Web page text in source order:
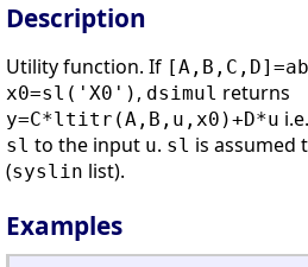
Description
Utility function. If
x0=sl('X0') , dsimul returns
y=C*ltitr(A,B,u,x0)+D*u
sl to the input u. sl is assumed
(syslin list).
Examples